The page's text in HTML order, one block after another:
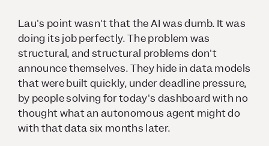
Lau's point wasn't that the AI was dumb. It was
doing its job perfectly. The problem was
structural, and structural problems don't
announce themselves. They hide in data models
that were built quickly, under deadline pressure,
by people solving for today's dashboard with no
thought what an autonomous agent might do
with that data six months later.